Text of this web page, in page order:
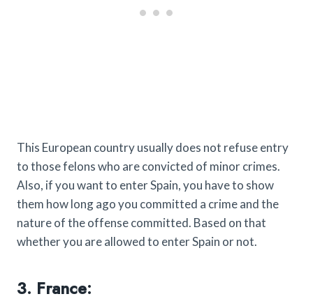
This European country usually does not refuse entry
to those felons who are convicted of minor crimes.
Also, if you want to enter Spain, you have to show
them how long ago you committed a crime and the
nature of the offense committed. Based on that
whether you are allowed to enter Spain or not.
3. France: